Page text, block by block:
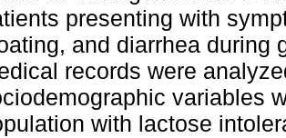
presenting with
and diarrhea during
records were
variables
with lactose